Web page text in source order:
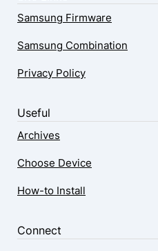
Samsung Firmware
Samsung Combination
Privacy Policy
Useful
Archives
Choose Device
How-to Install
Connect